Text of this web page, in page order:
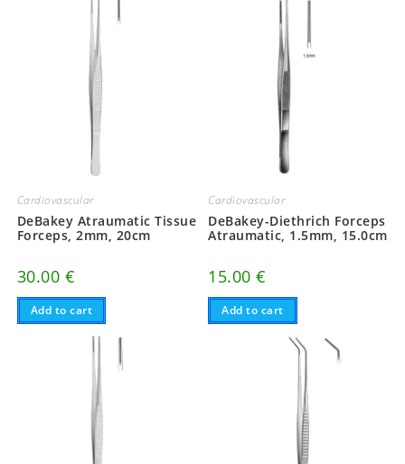
Cardiovascular
DeBakey Atraumatic Tissue
Forceps, 2mm, 20cm
30.00 €
Add to cart
Cardiovascular
DeBakey-Diethrich Forceps
Atraumatic, 1.5mm, 15.0cm
15.00€
Add to cart